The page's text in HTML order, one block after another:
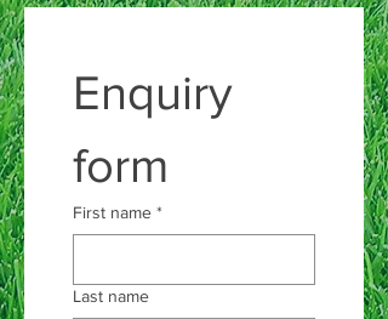
Enquiry
form
First name *
Last name